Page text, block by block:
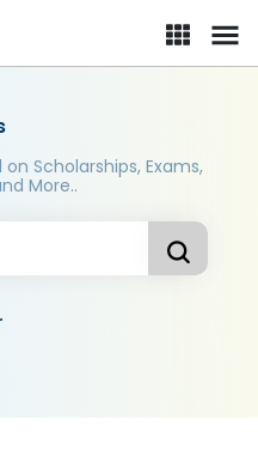
Scholarships, Exams,
More..